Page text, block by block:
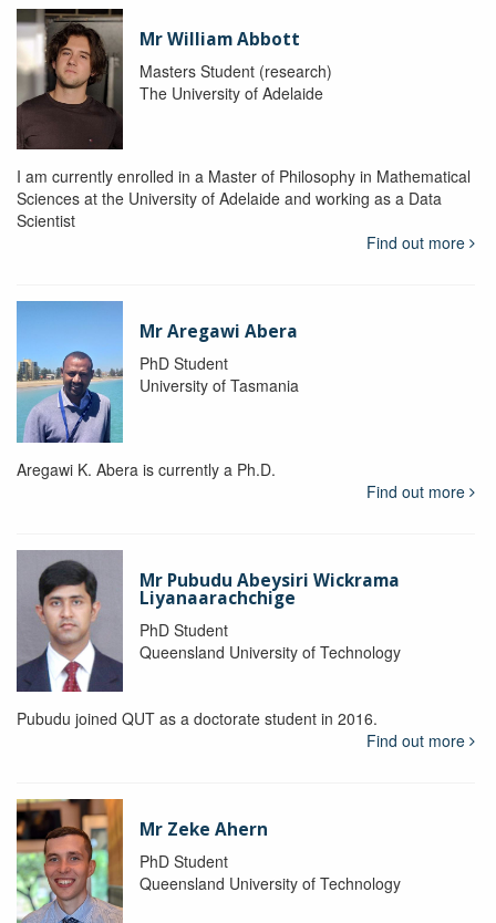
Mr William Abbott
Masters Student (research)
The University of Adelaide
I am currently enrolled in a Master of Philosophy in Mathematical
Sciences at the University of Adelaide and working as a Data
Scientist
Find out more
Mr Aregawi Abera
PhD Student
University of Tasmania
Aregawi K. Abera is currently a Ph.D.
Find out more
Mr Pubudu Abeysiri Wickrama
Liyanaarachchige
PhD Student
Queensland University of Technology
Pubudu joined QUT as a doctorate student in 2016.
Find out more
Mr Zeke Ahern
PhD Student
Queensland University of Technology